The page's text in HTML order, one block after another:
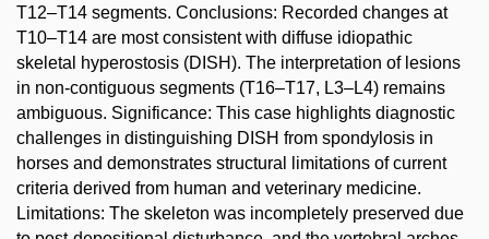
T12–T14 segments. Conclusions: Recorded changes at
T10–T14 are most consistent with diffuse idiopathic
skeletal hyperostosis (DISH). The interpretation of lesions
in non-contiguous segments (T16–T17, L3–L4) remains
ambiguous. Significance: This case highlights diagnostic
challenges in distinguishing DISH from spondylosis in
horses and demonstrates structural limitations of current
criteria derived from human and veterinary medicine.
Limitations: The skeleton was incompletely preserved due